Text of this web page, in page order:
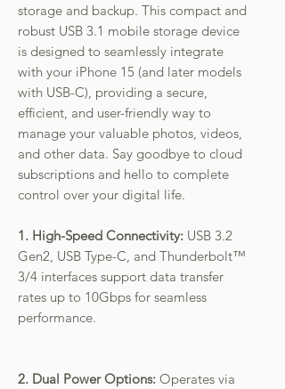
storage and backup. This compact and
robust USB 3.1 mobile storage device
is designed to seamlessly integrate
with your iPhone 15 (and later models
with USB-C), providing a secure,
efficient, and user-friendly way to
manage your valuable photos, videos,
and other data. Say goodbye to cloud
subscriptions and hello to complete
control over your digital life.
1. High-Speed Connectivity: USB 3.2
Gen2, USB Type-C, and Thunderbolt™
3/4 interfaces support data transfer
rates up to 10Gbps for seamless
performance.
2. Dual Power Options: Operates via